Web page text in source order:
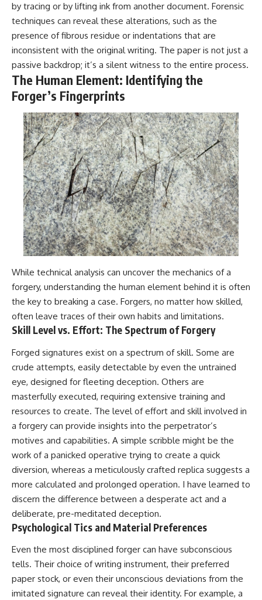
by tracing or by lifting ink from another document. Forensic
techniques can reveal these alterations, such as the
presence of fibrous residue or indentations that are
inconsistent with the original writing. The paper is not just a
passive backdrop; it’s a silent witness to the entire process.
The Human Element: Identifying the
Forger’s Fingerprints
While technical analysis can uncover the mechanics of a
forgery, understanding the human element behind it is often
the key to breaking a case. Forgers, no matter how skilled,
often leave traces of their own habits and limitations.
Skill Level vs. Effort: The Spectrum of Forgery
Forged signatures exist on a spectrum of skill. Some are
crude attempts, easily detectable by even the untrained
eye, designed for fleeting deception. Others are
masterfully executed, requiring extensive training and
resources to create. The level of effort and skill involved in
a forgery can provide insights into the perpetrator’s
motives and capabilities. A simple scribble might be the
work of a panicked operative trying to create a quick
diversion, whereas a meticulously crafted replica suggests a
more calculated and prolonged operation. I have learned to
discern the difference between a desperate act and a
deliberate, pre-meditated deception.
Psychological Tics and Material Preferences
Even the most disciplined forger can have subconscious
tells. Their choice of writing instrument, their preferred
paper stock, or even their unconscious deviations from the
imitated signature can reveal their identity. For example, a